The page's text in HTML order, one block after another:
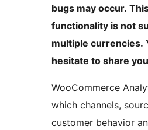
bugs may occur.
functionality is not
multiple currencies.
hesitate to share
WooCommerce
which channels,
customer behavior